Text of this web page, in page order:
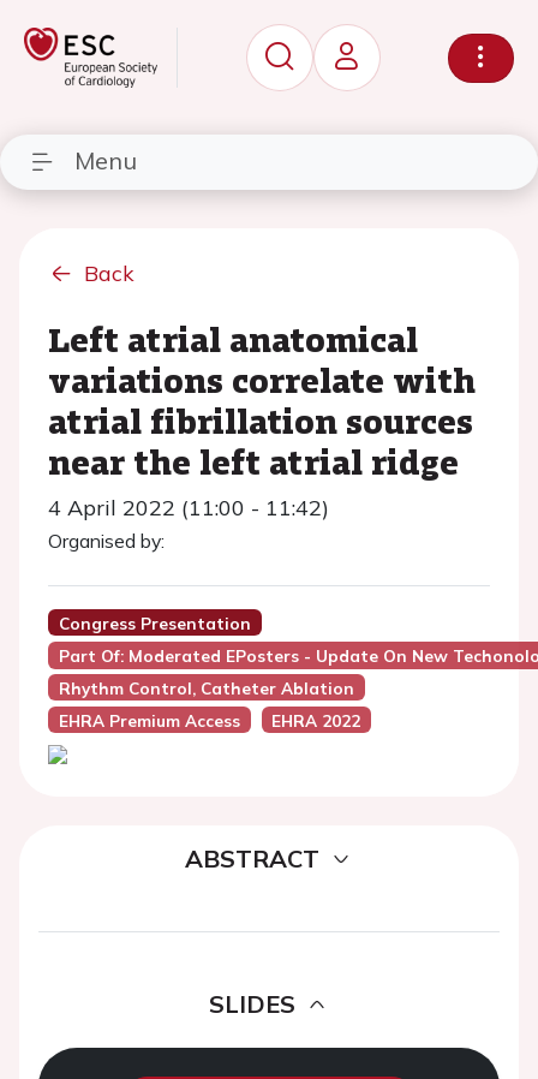
Menu
Back
Left atrial anatomical
variations correlate with
atrial fibrillation sources
near the left atrial ridge
4 April 2022 (11:00 - 11:42)
Organised by:
Congress Presentation
Part Of: Moderated EPosters - Update On New
Rhythm Control, Catheter Ablation
EHRA Premium Access
EHRA 2022
ABSTRACT
SLIDES